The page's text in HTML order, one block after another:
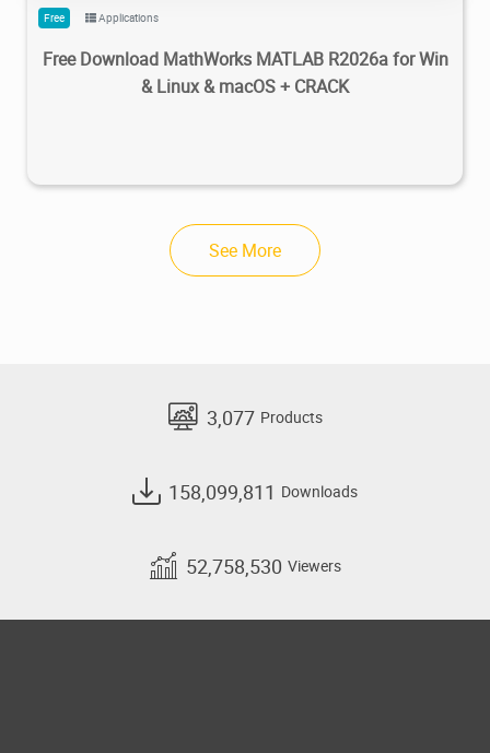
Free Applications
Free Download MathWorks MATLAB R2026a for Win
& Linux & macOS + CRACK
See More
3,077 Products
158,099,811 Downloads
52,758,530 Viewers